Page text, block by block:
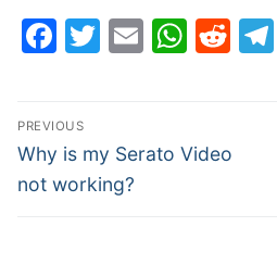
Facebook
Twitter
Email
Post
navigation
PREVIOUS
Previous
post:
Why is my Serato Video
not working?